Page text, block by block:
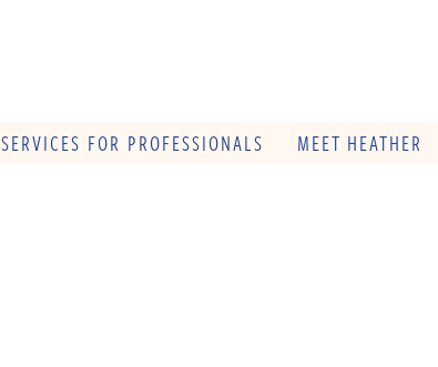
SERVICES FOR PROFESSIONALS MEET HEATHER